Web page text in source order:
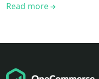
Read more